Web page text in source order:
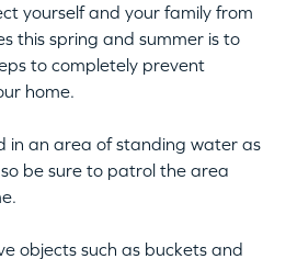
yourself and your family from
this spring and summer is to
to completely prevent
home.
in an area of standing water as
be sure to patrol the area
objects such as buckets and